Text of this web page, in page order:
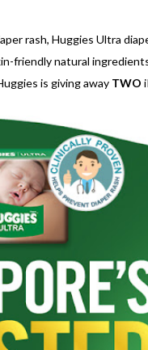
rash, Huggies Ultra
friendly natural
is giving away TWO